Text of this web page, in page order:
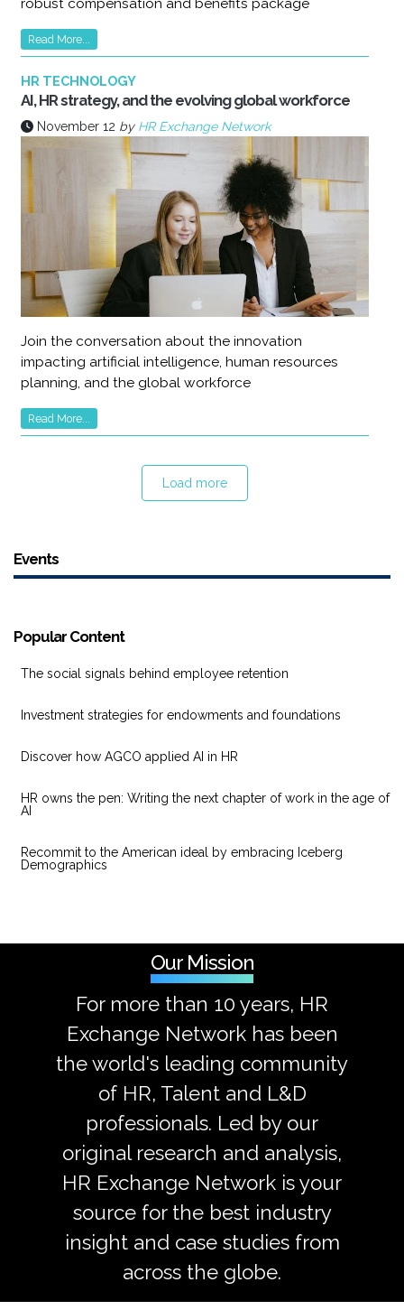
robust compensation and benefits package
Read More...
HR TECHNOLOGY
AI, HR strategy, and the evolving global workforce
November 12 by HR Exchange Network
Join the conversation about the innovation
impacting artificial intelligence, human resources
planning, and the global workforce
Read More...
Load more
Events
Popular Content
The social signals behind employee retention
Investment strategies for endowments and foundations
Discover how AGCO applied AI in HR
HR owns the pen: Writing the next chapter of work in the age of
AI
Recommit to the American ideal by embracing Iceberg
Demographics
Our Mission
For more than 10 years, HR
Exchange Network has been
the world's leading community
of HR, Talent and L&D
professionals. Led by our
original research and analysis,
HR Exchange Network is your
source for the best industry
insight and case studies from
across the globe.